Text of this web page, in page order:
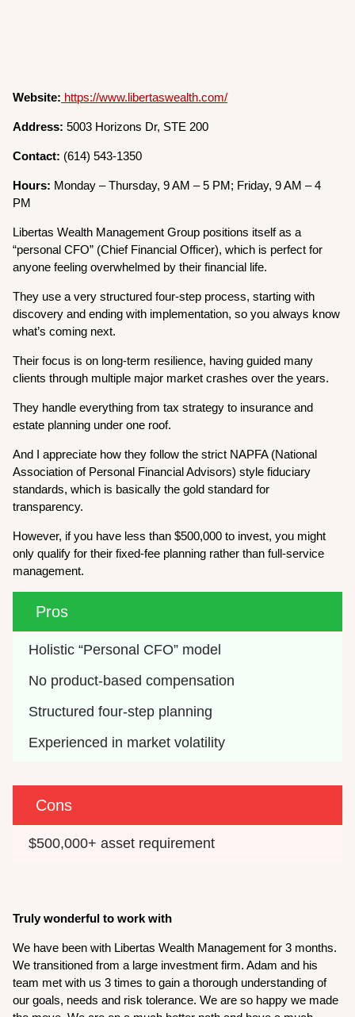
Website: https://www.libertaswealth.com/
Address: 5003 Horizons Dr, STE 200
Contact: (614) 543-1350
Hours: Monday – Thursday, 9 AM – 5 PM; Friday, 9 AM – 4
PM
Libertas Wealth Management Group positions itself as a
“personal CFO” (Chief Financial Officer), which is perfect for
anyone feeling overwhelmed by their financial life.
They use a very structured four-step process, starting with
discovery and ending with implementation, so you always know
what’s coming next.
Their focus is on long-term resilience, having guided many
clients through multiple major market crashes over the years.
They handle everything from tax strategy to insurance and
estate planning under one roof.
And I appreciate how they follow the strict NAPFA (National
Association of Personal Financial Advisors) style fiduciary
standards, which is basically the gold standard for
transparency.
However, if you have less than $500,000 to invest, you might
only qualify for their fixed-fee planning rather than full-service
management.
Pros
Holistic “Personal CFO” model
No product-based compensation
Structured four-step planning
Experienced in market volatility
Cons
$500,000+ asset requirement
Truly wonderful to work with
We have been with Libertas Wealth Management for 3 months.
We transitioned from a large investment firm. Adam and his
team met with us 3 times to gain a thorough understanding of
our goals, needs and risk tolerance. We are so happy we made